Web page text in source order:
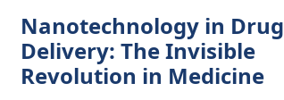
Nanotechnology in Drug
Delivery: The Invisible
Revolution in Medicine